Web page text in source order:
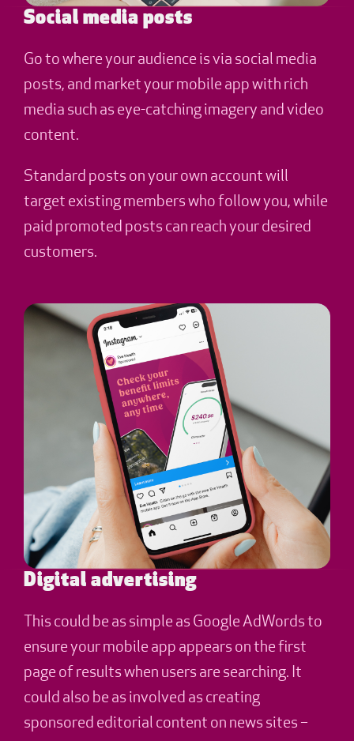
Social media posts
Go to where your audience is via social media
posts, and market your mobile app with rich
media such as eye-catching imagery and video
content.
Standard posts on your own account will
target existing members who follow you, while
paid promoted posts can reach your desired
customers.
Digital advertising
This could be as simple as Google AdWords to
ensure your mobile app appears on the first
page of results when users are searching. It
could also be as involved as creating
sponsored editorial content on news sites –